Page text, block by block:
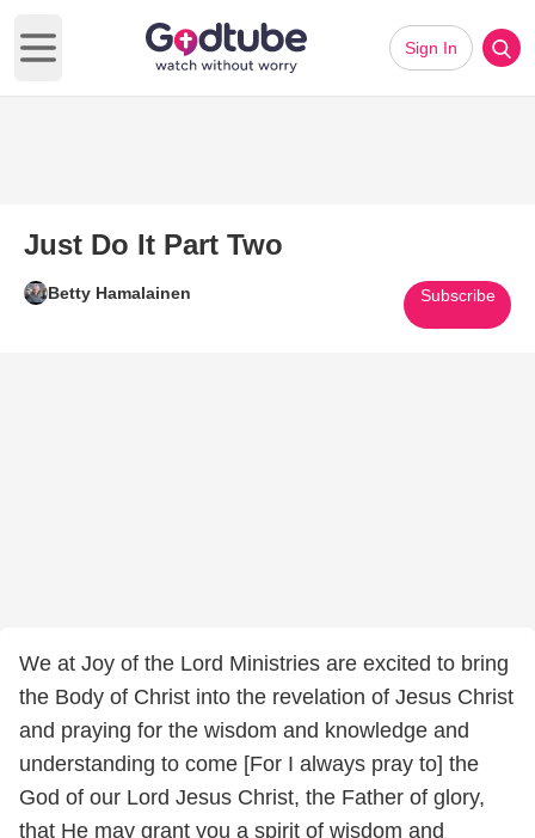
Open main menu
Sign In
Just Do It Part Two
Betty Hamalainen Subscribe
We at Joy of the Lord Ministries are excited to bring
the Body of Christ into the revelation of Jesus Christ
and praying for the wisdom and knowledge and
understanding to come [For I always pray to] the
God of our Lord Jesus Christ, the Father of glory,
that He may grant you a spirit of wisdom and